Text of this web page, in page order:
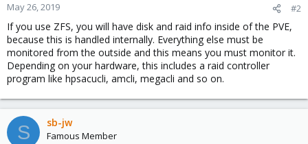
May 26, 2019 #2
If you use ZFS, you will have disk and raid info inside of the PVE,
because this is handled internally. Everything else must be
monitored from the outside and this means you must monitor it.
Depending on your hardware, this includes a raid controller
program like hpsacucli, amcli, megacli and so on.
S sb-jw
Famous Member